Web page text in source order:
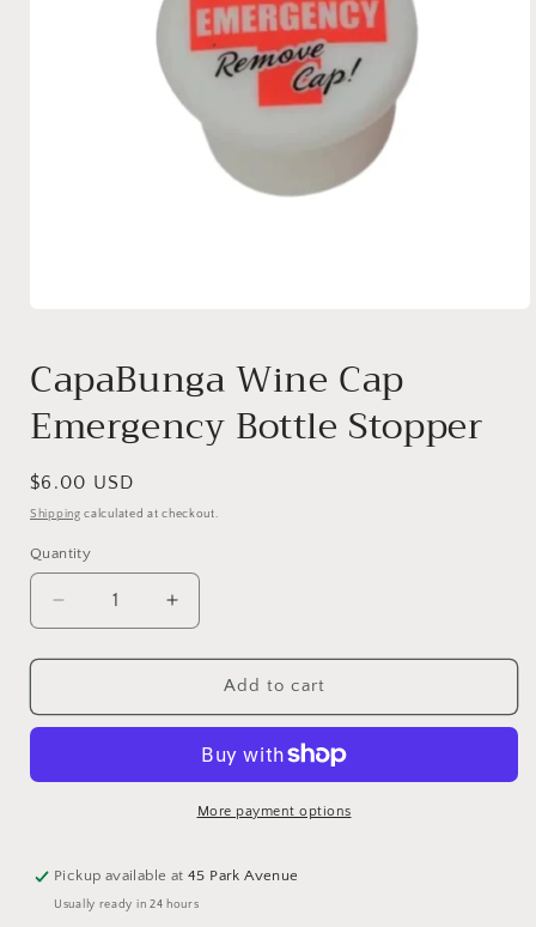
in
modal
CapaBunga Wine Cap
Emergency Bottle Stopper
Regular
price
$6.00 USD
Shipping calculated at checkout.
Quantity
Quantity
Decrease
quantity
for
Wine
Bottle
Increase
quantity
for
CapaBunga
Wine
Emergency
Bottle
Stopper
Add to cart
More payment options
Pickup available at45 Park Avenue
Usually ready in 24 hours